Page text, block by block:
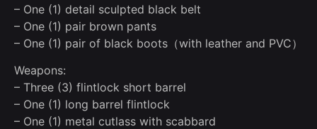
– One (1) detail sculpted black belt
– One (1) pair brown pants
– One (1) pair of black boots（with leather and PVC）
Weapons:
– Three (3) flintlock short barrel
– One (1) long barrel flintlock
– One (1) metal cutlass with scabbard